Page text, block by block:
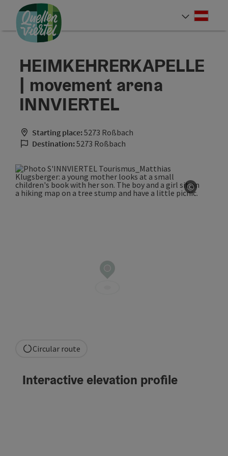
Accesskey
[0]
Accesskey
[1]
Accesskey
[2]
HEIMKEHRERKAPELLE
| movement arena
INNVIERTEL
Starting place:5273 Roßbach
Destination:5273 Roßbach
©
Open
Circular route
Interactive elevation profile